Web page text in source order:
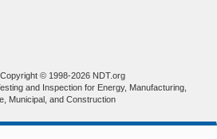
© 1998-2026 NDT.org
and Inspection for Energy, Manufacturing,
Municipal, and Construction